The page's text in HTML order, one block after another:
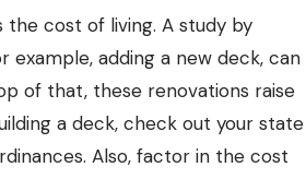
the cost of living. A study by
example, adding a new deck, can
of that, these renovations raise
a deck, check out your state
Also, factor in the cost